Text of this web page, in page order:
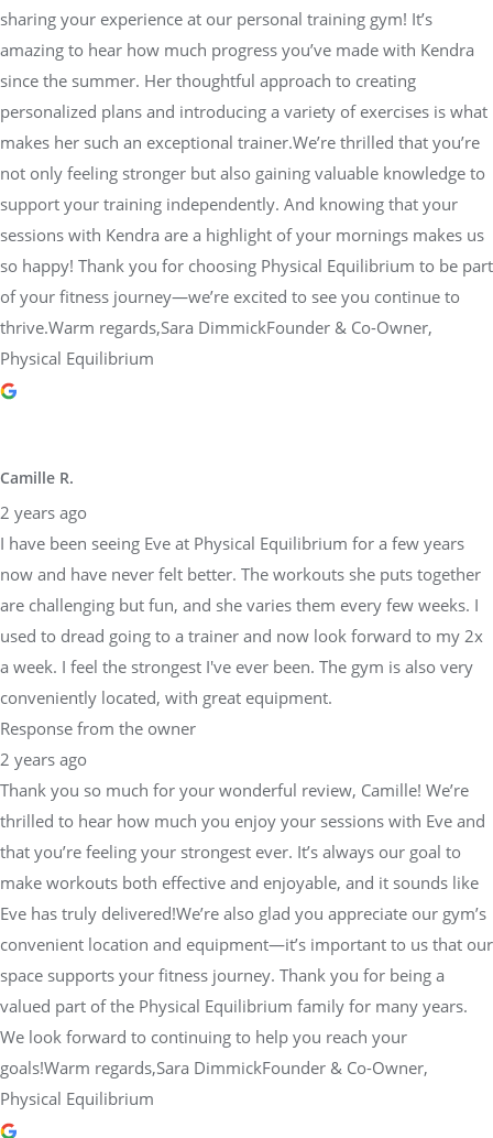
sharing your experience at our personal training gym! It’s
amazing to hear how much progress you’ve made with Kendra
since the summer. Her thoughtful approach to creating
personalized plans and introducing a variety of exercises is what
makes her such an exceptional trainer.We’re thrilled that you’re
not only feeling stronger but also gaining valuable knowledge to
support your training independently. And knowing that your
sessions with Kendra are a highlight of your mornings makes us
so happy! Thank you for choosing Physical Equilibrium to be part
of your fitness journey—we’re excited to see you continue to
thrive.Warm regards,Sara DimmickFounder & Co-Owner,
Physical Equilibrium
Camille R.
2 years ago
I have been seeing Eve at Physical Equilibrium for a few years
now and have never felt better. The workouts she puts together
are challenging but fun, and she varies them every few weeks. I
used to dread going to a trainer and now look forward to my 2x
a week. I feel the strongest I've ever been. The gym is also very
conveniently located, with great equipment.
Response from the owner
2 years ago
Thank you so much for your wonderful review, Camille! We’re
thrilled to hear how much you enjoy your sessions with Eve and
that you’re feeling your strongest ever. It’s always our goal to
make workouts both effective and enjoyable, and it sounds like
Eve has truly delivered!We’re also glad you appreciate our gym’s
convenient location and equipment—it’s important to us that our
space supports your fitness journey. Thank you for being a
valued part of the Physical Equilibrium family for many years.
We look forward to continuing to help you reach your
goals!Warm regards,Sara DimmickFounder & Co-Owner,
Physical Equilibrium